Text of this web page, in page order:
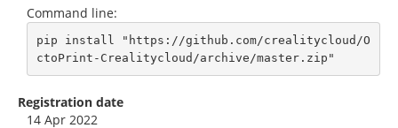
Command line:
pip install "https://github.com/crealitycloud/O
ctoPrint-Crealitycloud/archive/master.zip"
Registration date
14 Apr 2022